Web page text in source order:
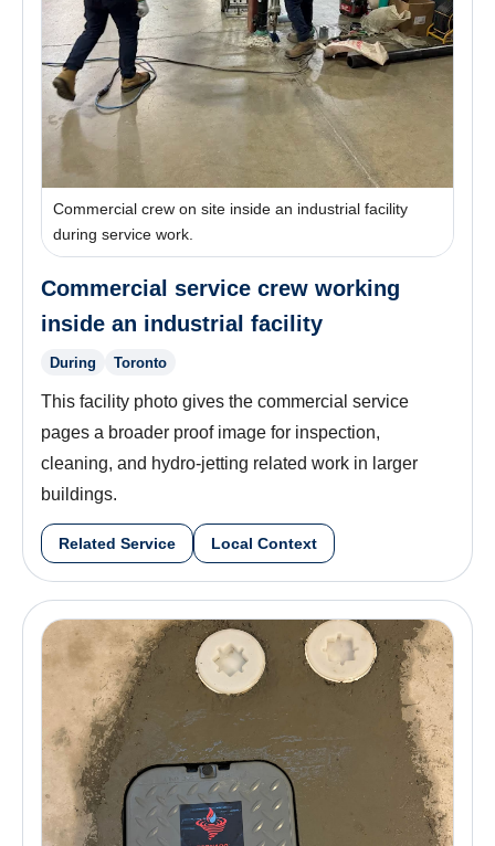
Commercial crew on site inside an industrial facility
during service work.
Commercial service crew working
inside an industrial facility
During Toronto
This facility photo gives the commercial service
pages a broader proof image for inspection,
cleaning, and hydro-jetting related work in larger
buildings.
Related Service Local Context